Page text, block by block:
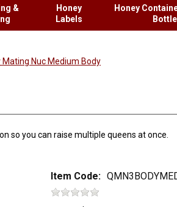
&
Honey
Labels
Honey
Mating Nuc Medium Body
so you can raise multiple queens at once.
Item Code: